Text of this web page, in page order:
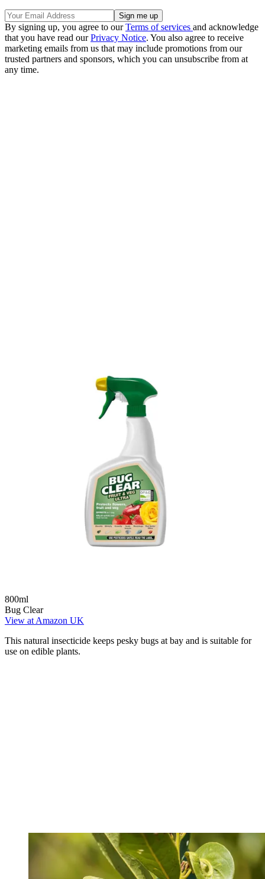
By signing up, you agree to ourTerms of services and acknowledge
that you have read ourPrivacy Notice. You also agree to receive
marketing emails from us that may include promotions from our
trusted partners and sponsors, which you can unsubscribe from at
any time.
800ml
Bug Clear
View at Amazon UK
This natural insecticide keeps pesky bugs at bay and is suitable for
use on edible plants.